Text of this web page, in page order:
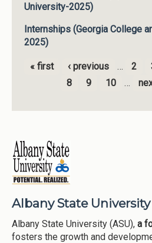
University-2025)
Internships (Georgia College
2025)
Pages
« first ‹ previous … 2
8
9 10 …
Albany State University
Albany State University (ASU), a
fosters the growth and